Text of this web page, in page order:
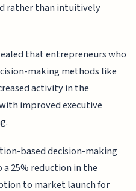
rather than intuitively
that entrepreneurs who
making methods like
activity in the
improved executive
based decision-making
25% reduction in the
to market launch for